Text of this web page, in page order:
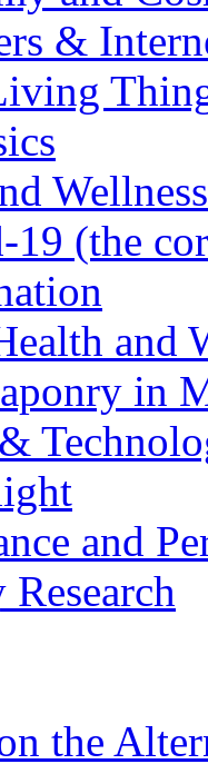
&
Wellness
19 (the
and
in
and
the